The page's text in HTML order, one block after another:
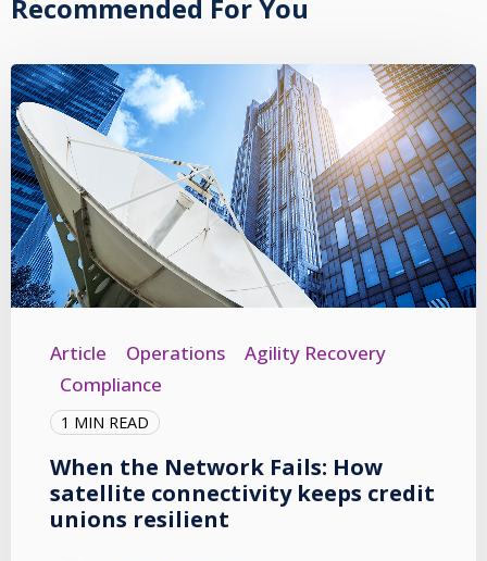
Recommended For You
Article Operations
Agility Recovery
Compliance
1 MIN READ
When the Network Fails: How
satellite connectivity keeps credit
unions resilient